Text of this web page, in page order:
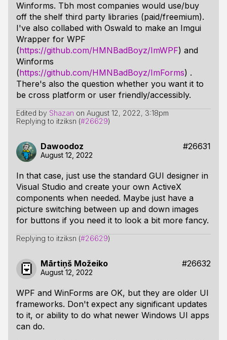
Winforms. Tbh most companies would use/buy
off the shelf third party libraries (paid/freemium).
I've also collabed with Oswald to make an Imgui
Wrapper for WPF
(https://github.com/HMNBadBoyz/ImWPF) and
Winforms
(https://github.com/HMNBadBoyz/ImForms) .
There's also the question whether you want it to
be cross platform or user friendly/accessibly.
Edited by Shazan on August 12, 2022, 3:18pm
Replying to itziksn (#26629)
Dawoodoz #26631
August 12, 2022
In that case, just use the standard GUI designer in
Visual Studio and create your own ActiveX
components when needed. Maybe just have a
picture switching between up and down images
for buttons if you need it to look a bit more fancy.
Replying to itziksn (#26629)
Mārtiņš Možeiko #26632
August 12, 2022
WPF and WinForms are OK, but they are older UI
frameworks. Don't expect any significant updates
to it, or ability to do what newer Windows UI apps
can do.